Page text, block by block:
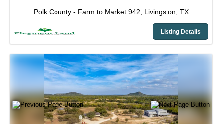
Polk County - Farm to Market 942, Livingston, TX
Listing Details